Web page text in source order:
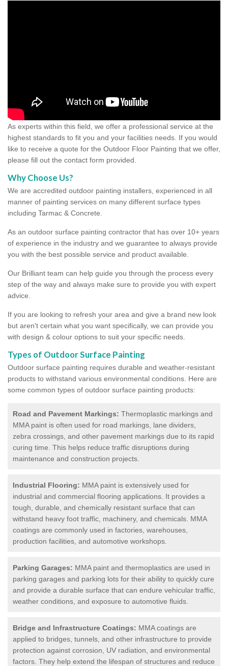
As experts within this field, we offer a professional service at the
highest standards to fit you and your facilities needs. If you would
like to receive a quote for the Outdoor Floor Painting that we offer,
please fill out the contact form provided.
Why Choose Us?
We are accredited outdoor painting installers, experienced in all
manner of painting services on many different surface types
including Tarmac & Concrete.
As an outdoor surface painting contractor that has over 10+ years
of experience in the industry and we guarantee to always provide
you with the best possible service and product available.
Our Brilliant team can help guide you through the process every
step of the way and always make sure to provide you with expert
advice.
If you are looking to refresh your area and give a brand new look
but aren't certain what you want specifically, we can provide you
with design & colour options to suit your specific needs.
Types of Outdoor Surface Painting
Outdoor surface painting requires durable and weather-resistant
products to withstand various environmental conditions. Here are
some common types of outdoor surface painting products:
Road and Pavement Markings: Thermoplastic markings and
MMA paint is often used for road markings, lane dividers,
zebra crossings, and other pavement markings due to its rapid
curing time. This helps reduce traffic disruptions during
maintenance and construction projects.
Industrial Flooring: MMA paint is extensively used for
industrial and commercial flooring applications. It provides a
tough, durable, and chemically resistant surface that can
withstand heavy foot traffic, machinery, and chemicals. MMA
coatings are commonly used in factories, warehouses,
production facilities, and automotive workshops.
Parking Garages: MMA paint and thermoplastics are used in
parking garages and parking lots for their ability to quickly cure
and provide a durable surface that can endure vehicular traffic,
weather conditions, and exposure to automotive fluids.
Bridge and Infrastructure Coatings: MMA coatings are
applied to bridges, tunnels, and other infrastructure to provide
protection against corrosion, UV radiation, and environmental
factors. They help extend the lifespan of structures and reduce